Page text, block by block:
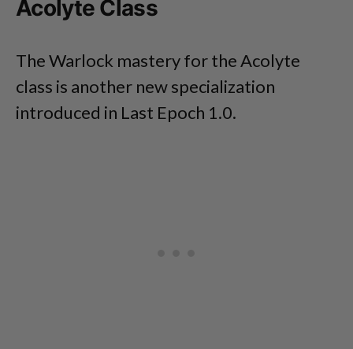
Acolyte Class
The Warlock mastery for the Acolyte
class is another new specialization
introduced in Last Epoch 1.0.